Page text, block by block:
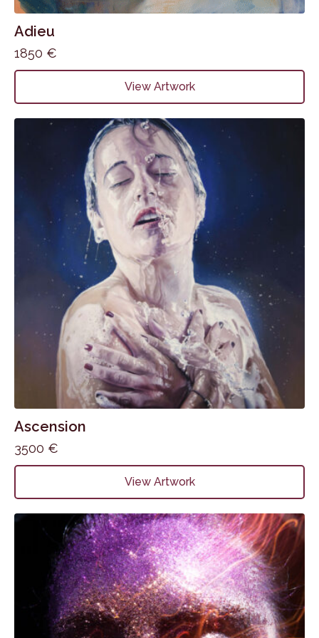
Adieu
1850 €
View Artwork
Ascension
3500 €
View Artwork